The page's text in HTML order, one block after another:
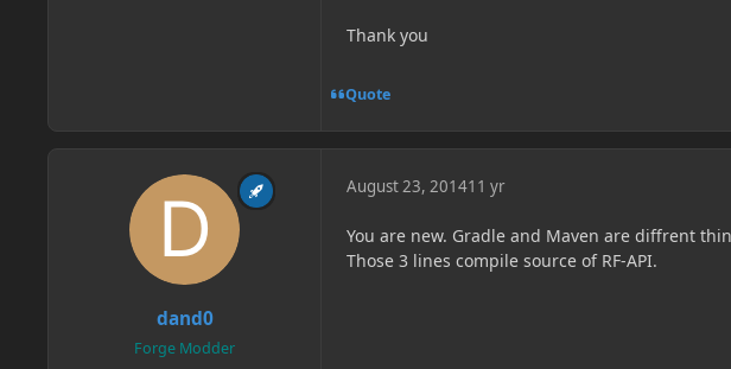
Thank you
Quote
dand0
Forge Modder
August 23, 201411 yr
You are new. Gradle and Maven are diffrent
Those 3 lines compile source of RF-API.